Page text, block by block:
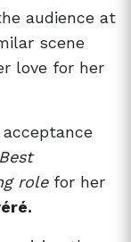
audience at
scene
love for her
rolefor her